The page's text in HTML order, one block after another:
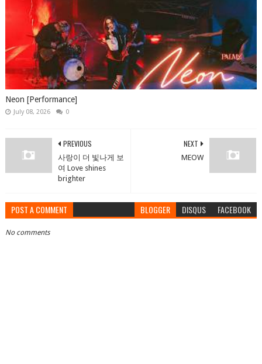
Neon [Performance]
July 08, 2026 0
NEXT
MEOW
PREVIOUS
사랑이 더 빛나게 보
여 Love shines
brighter
POST A COMMENT BLOGGER DISQUS FACEBOOK
No comments